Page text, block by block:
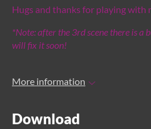
Hugs and thanks for playing with
*Note: after the 3rd scene there is a
will fix it soon!
More information
Download